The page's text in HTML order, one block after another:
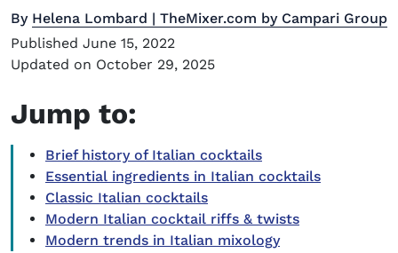
By Helena Lombard | TheMixer.com by Campari Group
Published June 15, 2022
Updated on October 29, 2025
Jump to:
Brief history of Italian cocktails
Essential ingredients in Italian cocktails
Classic Italian cocktails
Modern Italian cocktail riffs & twists
Modern trends in Italian mixology